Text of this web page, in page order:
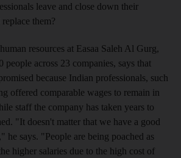
leave and close down their
them?
resources at Easaa Saleh Al Gurg,
across 23 companies, says that
because Indian professionals, such
offered comparable wages to remain in
staff the company has taken years to
"It doesn't matter that we have a good
he says. "People are being poached as
higher salaries due to the high cost of